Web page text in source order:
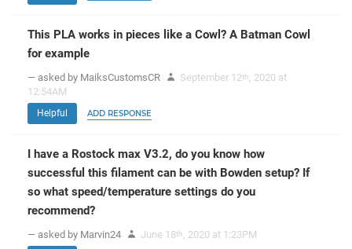
This PLA works in pieces like a Cowl? A Batman Cowl
for example
— asked by MaiksCustomsCR September 12th
, 2020 at
12:54AM
Helpful ADD RESPONSE
I have a Rostock max V3.2, do you know how
successful this filament can be with Bowden setup? If
so what speed/temperature settings do you
recommend?
— asked by Marvin24 June 18th , 2020 at 1:23PM